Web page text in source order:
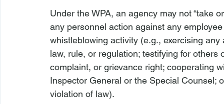
Under the WPA, an agency may not “take
any personnel action against any
whistleblowing activity (e.g., exercising
law, rule, or regulation; testifying for
complaint, or grievance right; cooperating
Inspector General or the Special
violation of law).